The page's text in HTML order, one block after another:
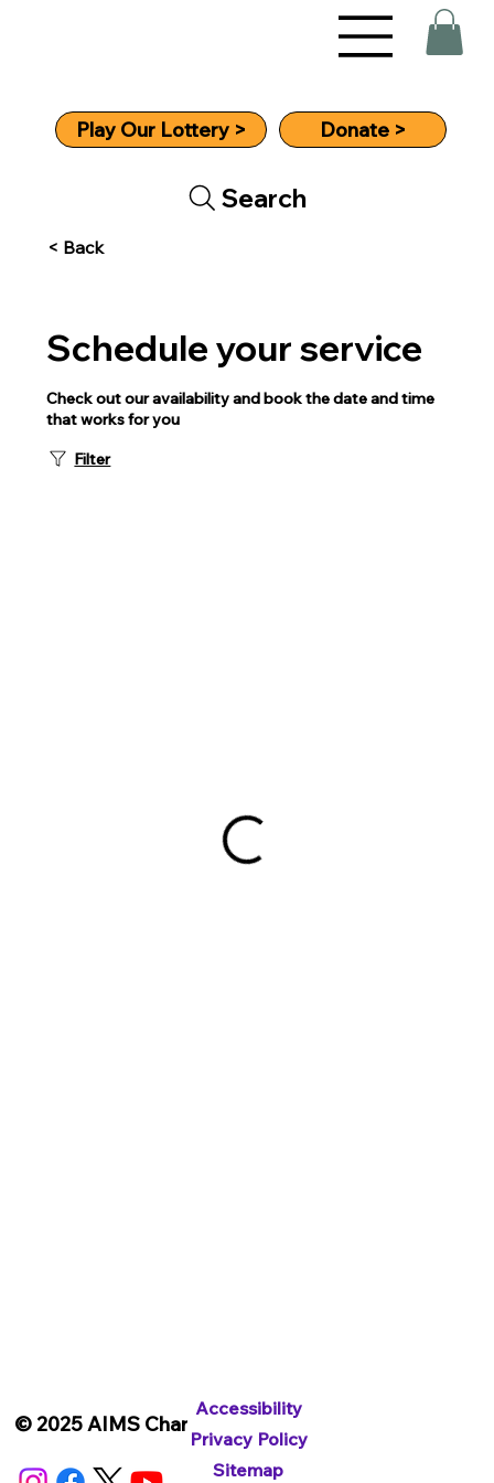
Play Our Lottery > Donate >
Schedule your service
Check out our availability and book the date and time
that works for you
Filter
< Back
Search
© 2025 AIMS Charity
Accessibility
Privacy Policy
Sitemap